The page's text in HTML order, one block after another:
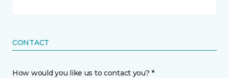
CONTACT
How would you like us to contact you? *